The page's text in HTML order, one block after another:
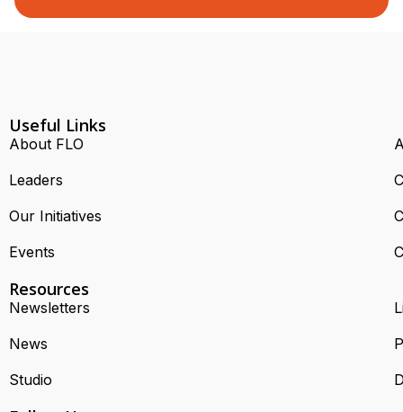
Useful Links
About FLO
Leaders
Our Initiatives
Events
Resources
Newsletters
News
Studio